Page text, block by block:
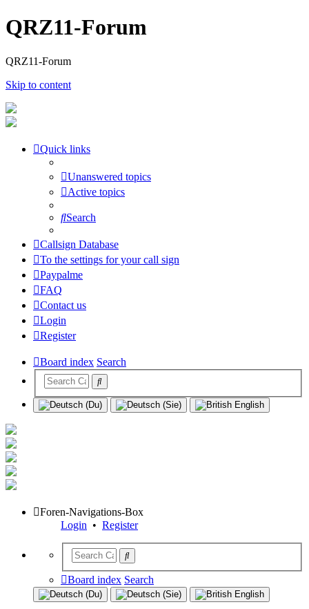
QRZ11-Forum
QRZ11-Forum
Skip to content
Quick links
Unanswered topics
Active topics
Search
Callsign Database
To the settings for your call sign
Paypalme
FAQ
Contact us
Login
Register
Board index Search
Foren-Navigations-Box
Login • Register
Board index Search